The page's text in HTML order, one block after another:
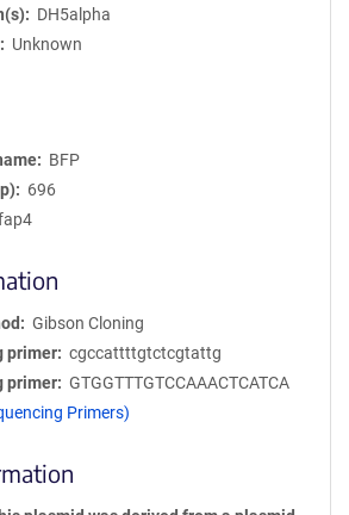
DH5alpha
Unknown
BFP
696
Gibson Cloning
primer
cgccattttgtctcgtattg
primer
GTGGTTTGTCCAAACTCATCA
Primers)